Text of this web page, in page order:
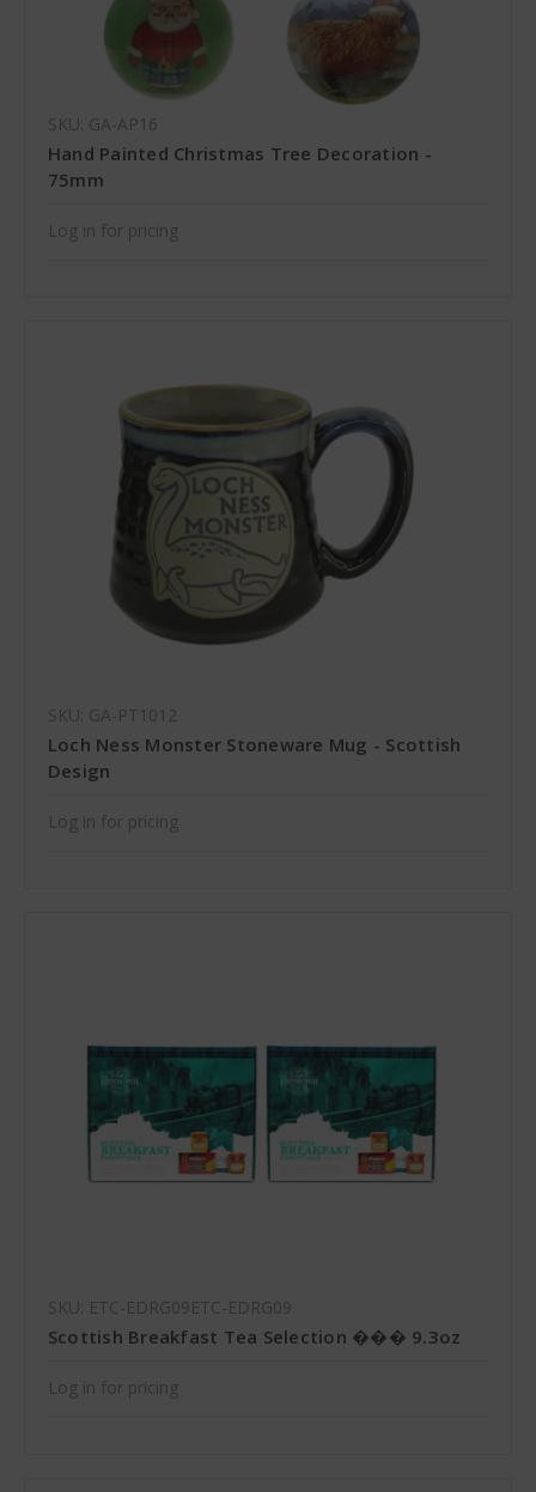
SKU: GA-AP16
Hand Painted Christmas Tree Decoration -
75mm
Log in for pricing
SKU: GA-PT1012
Loch Ness Monster Stoneware Mug - Scottish
Design
Log in for pricing
SKU: ETC-EDRG09ETC-EDRG09
Scottish Breakfast Tea Selection ��� 9.3oz
Log in for pricing